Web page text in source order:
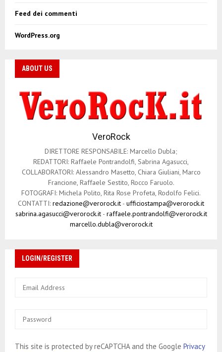
Feed dei commenti
WordPress.org
ABOUT US
VeroRock
DIRETTORE RESPONSABILE: Marcello Dubla;
REDATTORI: Raffaele Pontrandolfi, Sabrina Agasucci,
COLLABORATORI: Alessandro Masetto, Chiara Giuliani, Marco
Francione, Raffaele Sestito, Rocco Faruolo.
FOTOGRAFI: Michela Polito, Rita Rose Profeta, Rodolfo Felici.
CONTATTI: redazione@verorock.it - ufficiostampa@verorock.it
sabrina.agasucci@verorock.it- raffaele.pontrandolfi@verorock.it
marcello.dubla@verorock.it
LOGIN/REGISTER
This site is protected by reCAPTCHA and the Google Privacy